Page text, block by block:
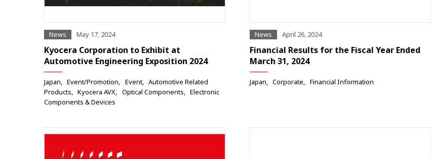
News May 17, 2024
Kyocera Corporation to Exhibit at
Automotive Engineering Exposition 2024
Japan Event/Promotion Event
Automotive Related
Products
Kyocera AVX Optical Components
Electronic
Components & Devices
News April 26, 2024
Financial Results for the Fiscal Year Ended
March 31, 2024
Japan Corporate Financial Information